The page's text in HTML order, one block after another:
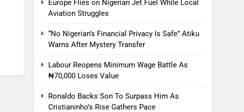
Europe Flies on Nigerian Jet Fuel While Local
Aviation Struggles
“No Nigerian’s Financial Privacy Is Safe” Atiku
Warns After Mystery Transfer
Labour Reopens Minimum Wage Battle As
₦70,000 Loses Value
Ronaldo Backs Son To Surpass Him As
Cristianinho’s Rise Gathers Pace